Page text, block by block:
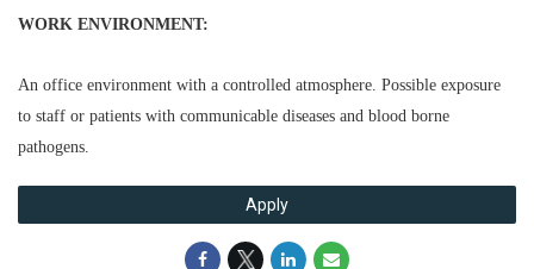
WORK ENVIRONMENT:
An office environment with a controlled atmosphere. Possible exposure
to staff or patients with communicable diseases and blood borne
pathogens.
Apply